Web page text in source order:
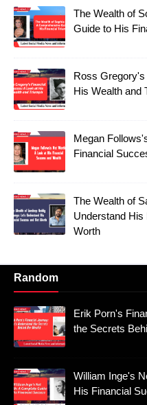
The Wealth of
Guide to His
Ross
His Wealth and
Megan
Financial
The Wealth of
Understand
Worth
Random
Erik Porn's
the Secrets
William Inge's
His Financial